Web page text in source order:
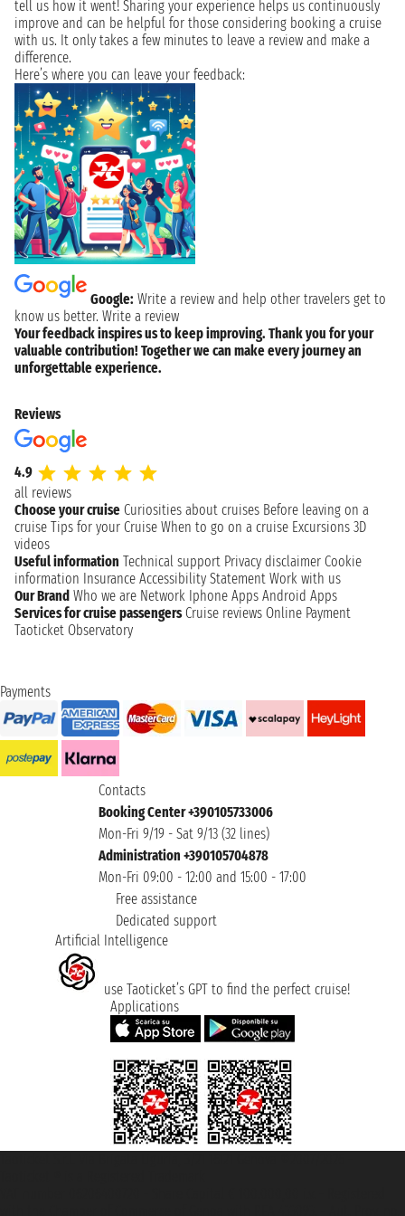
tell us how it went! Sharing your experience helps us continuously
improve and can be helpful for those considering booking a cruise
with us. It only takes a few minutes to leave a review and make a
difference.
Here’s where you can leave your feedback:
Google: Write a review and help other travelers get to
know us better. Write a review
Your feedback inspires us to keep improving. Thank you for your
valuable contribution! Together we can make every journey an
unforgettable experience.
Reviews
4.9
all reviews
Choose your cruise Curiosities about cruises Before leaving on a
cruise Tips for your Cruise When to go on a cruise Excursions 3D
videos
Useful information Technical support Privacy disclaimer Cookie
information Insurance Accessibility Statement Work with us
Our Brand Who we are Network Iphone Apps Android Apps
Services for cruise passengers Cruise reviews Online Payment
Taoticket Observatory
Payments
Contacts
Booking Center +390105733006
Mon-Fri 9/19 - Sat 9/13 (32 lines)
Administration +390105704878
Mon-Fri 09:00 - 12:00 and 15:00 - 17:00
Free assistance
Dedicated support
Artificial Intelligence
use Taoticket’s GPT to find the perfect cruise!
Applications